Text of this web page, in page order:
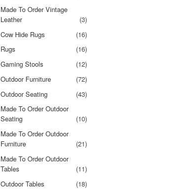
Made To Order Vintage
Leather
(3)
Cow Hide Rugs
(16)
Rugs
(16)
Gaming Stools
(12)
Outdoor Furniture
(72)
Outdoor Seating
(43)
Made To Order Outdoor
Seating
(10)
Made To Order Outdoor
Furniture
(21)
Made To Order Outdoor
Tables
(11)
Outdoor Tables
(18)